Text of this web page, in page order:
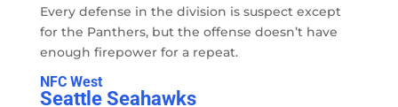
Every defense in the division is suspect except
for the Panthers, but the offense doesn’t have
enough firepower for a repeat.
NFC West
Seattle Seahawks